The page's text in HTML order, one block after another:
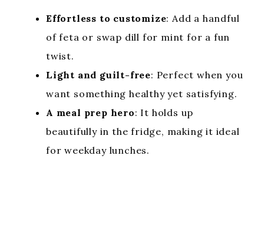
Effortless to customize: Add a handful
of feta or swap dill for mint for a fun
twist.
Light and guilt-free: Perfect when you
want something healthy yet satisfying.
A meal prep hero: It holds up
beautifully in the fridge, making it ideal
for weekday lunches.